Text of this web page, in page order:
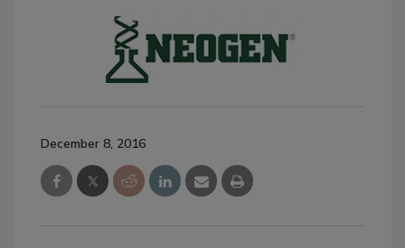
December 8, 2016